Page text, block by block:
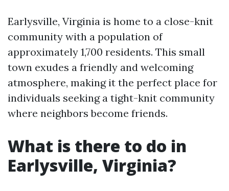
Earlysville, Virginia is home to a close-knit
community with a population of
approximately 1,700 residents. This small
town exudes a friendly and welcoming
atmosphere, making it the perfect place for
individuals seeking a tight-knit community
where neighbors become friends.
What is there to do in
Earlysville, Virginia?